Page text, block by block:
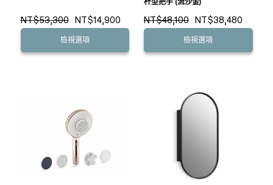
NT$53,300 NT$14,900
檢視選項
NT$48,100 NT$38,480
檢視選項